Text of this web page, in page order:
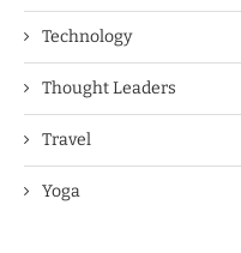
Technology
Thought Leaders
Travel
Yoga